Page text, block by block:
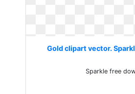
Gold clipart vector.
Sparkle free